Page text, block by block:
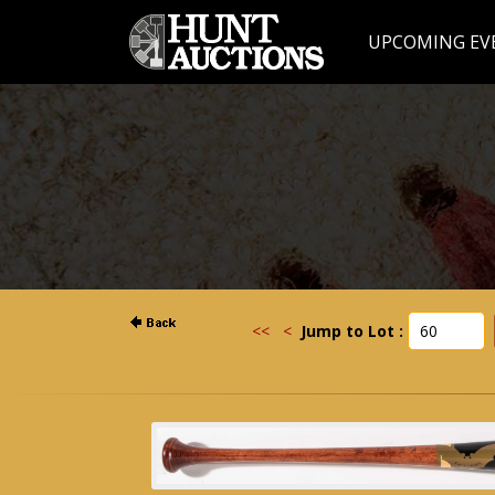
UPCOMING
<< < Jump to Lot :